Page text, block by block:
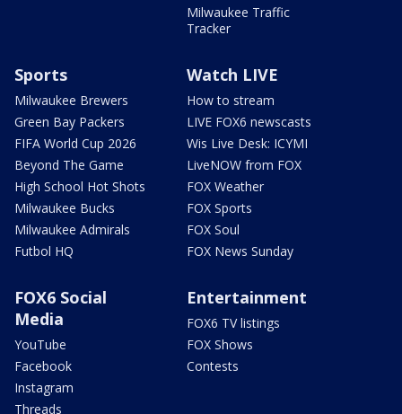
Milwaukee Traffic
Tracker
Sports
Milwaukee Brewers
Green Bay Packers
FIFA World Cup 2026
Beyond The Game
High School Hot Shots
Milwaukee Bucks
Milwaukee Admirals
Futbol HQ
Watch LIVE
How to stream
LIVE FOX6 newscasts
Wis Live Desk: ICYMI
LiveNOW from FOX
FOX Weather
FOX Sports
FOX Soul
FOX News Sunday
FOX6 Social
Media
YouTube
Facebook
Instagram
Threads
Entertainment
FOX6 TV listings
FOX Shows
Contests